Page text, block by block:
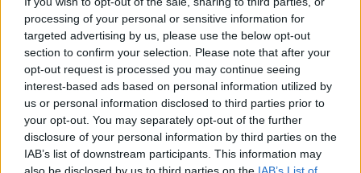
processing of your personal or sensitive information for
targeted advertising by us, please use the below opt-out
section to confirm your selection. Please note that after your
opt-out request is processed you may continue seeing
interest-based ads based on personal information utilized by
us or personal information disclosed to third parties prior to
your opt-out. You may separately opt-out of the further
disclosure of your personal information by third parties on the
IAB’s list of downstream participants. This information may
also be disclosed by us to third parties on the IAB’s List of
Scatter with half the mozzarella and transfer the
uncooked pizza, still on its baking paper, to the
preheated baking tray. Bake for 5 minutes, then
carefully pull away the baking paper from under
the pizza. Cook for a further 5 minutes or until
cooked through and lightly charred at the edges.
Repeat with the remaining dough, sauce and
mozzarella.